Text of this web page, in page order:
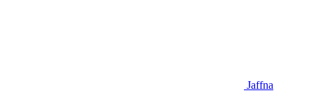
Jaffna